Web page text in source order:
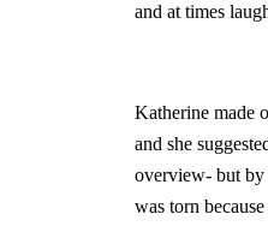
and at times
Katherine made
and she
overview- but by
was torn